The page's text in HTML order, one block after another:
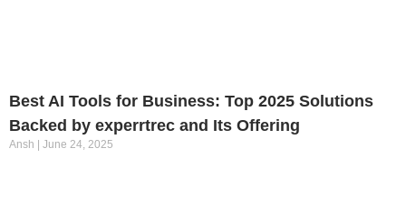
Best AI Tools for Business: Top 2025 Solutions
Backed by experrtrec and Its Offering
Ansh June 24, 2025